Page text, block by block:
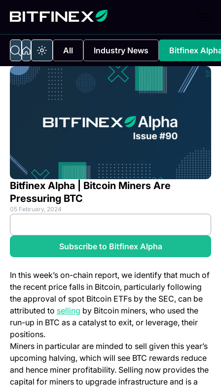
All Industry News Bitfinex
Bitfinex Alpha | Bitcoin Miners Are
Pressuring BTC
05 February, 2024
Subscribe to Bitfinex Alpha
In this week’s on-chain report, we identify that much of
the recent price falls in Bitcoin, particularly following
the approval of spot Bitcoin ETFs by the SEC, can be
attributed to selling by Bitcoin miners, who used the
run-up in BTC as a catalyst to exit, or leverage, their
positions.
Miners in particular are minded to sell given this year’s
upcoming halving, which will see BTC rewards reduce
and hence miner profitability. Selling now provides the
capital for miners to upgrade infrastructure and is a